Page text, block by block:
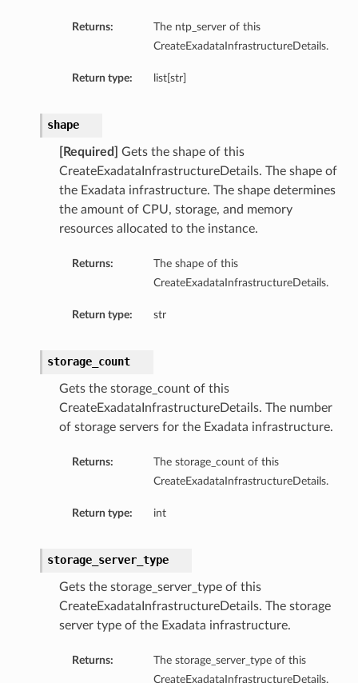
Returns:
The ntp_server of this
CreateExadataInfrastructureDetails.
Return type: list[str]
shape
[Required]
Gets the shape of this
CreateExadataInfrastructureDetails. The shape of
the Exadata infrastructure. The shape determines
the amount of CPU, storage, and memory
resources allocated to the instance.
Returns:
The shape of this
CreateExadataInfrastructureDetails.
Return type: str
storage_count
Gets the storage_count of this
CreateExadataInfrastructureDetails. The number
of storage servers for the Exadata infrastructure.
Returns:
The storage_count of this
CreateExadataInfrastructureDetails.
Return type: int
storage_server_type
Gets the storage_server_type of this
CreateExadataInfrastructureDetails. The storage
server type of the Exadata infrastructure.
Returns:
The storage_server_type of this
CreateExadataInfrastructureDetails.